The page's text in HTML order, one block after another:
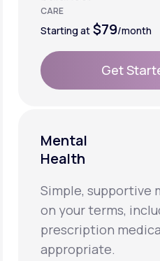
CARE
Starting at $79/month
Get
Mental
Health
Simple, supportive
on your terms,
prescription
appropriate.